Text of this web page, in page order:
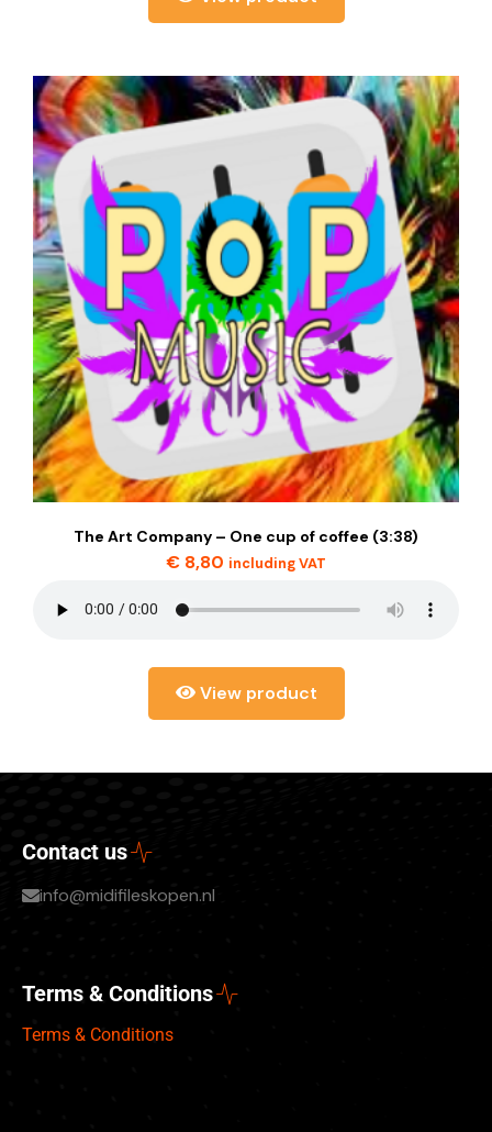
The Art Company – One cup of coffee (3:38)
€ 8,80 including VAT
View product
Contact us
info@midifileskopen.nl
Terms & Conditions
Terms & Conditions